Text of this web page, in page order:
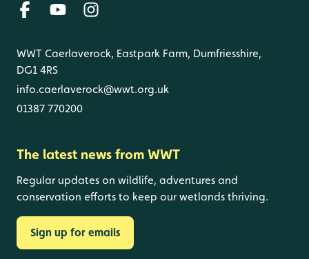
WWT Caerlaverock, Eastpark Farm, Dumfriesshire,
DG1 4RS
info.caerlaverock@wwt.org.uk
01387 770200
The latest news from WWT
Regular updates on wildlife, adventures and
conservation efforts to keep our wetlands thriving.
Sign up for emails